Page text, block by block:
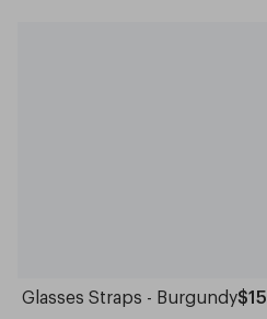
Glasses Straps - Burgundy$15